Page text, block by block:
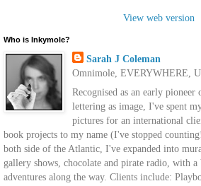
View web version
Who is Inkymole?
Sarah J Coleman
Omnimole, EVERYWHERE,
Recognised as an early
lettering as image, I've spent
pictures for an international
book projects to my name (I've stopped
both side of the Atlantic, I've expanded into
gallery shows, chocolate and pirate radio, with
adventures along the way. Clients include: